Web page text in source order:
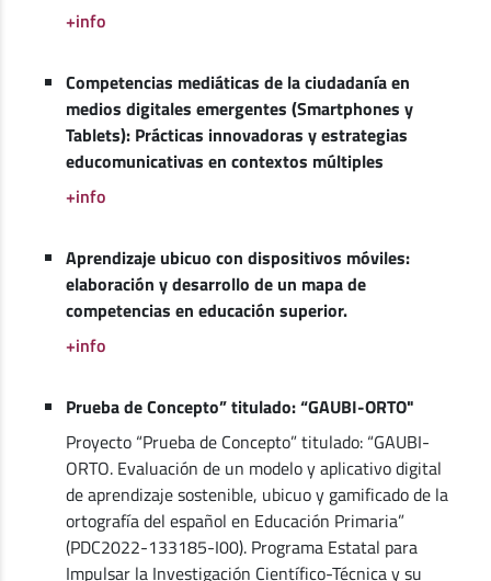
+info
Competencias mediáticas de la ciudadanía en
medios digitales emergentes (Smartphones y
Tablets): Prácticas innovadoras y estrategias
educomunicativas en contextos múltiples
+info
Aprendizaje ubicuo con dispositivos móviles:
elaboración y desarrollo de un mapa de
competencias en educación superior.
+info
Prueba de Concepto” titulado: “GAUBI-ORTO"
Proyecto “Prueba de Concepto” titulado: “GAUBI-
ORTO. Evaluación de un modelo y aplicativo digital
de aprendizaje sostenible, ubicuo y gamificado de la
ortografía del español en Educación Primaria”
(PDC2022-133185-I00). Programa Estatal para
Impulsar la Investigación Científico-Técnica y su